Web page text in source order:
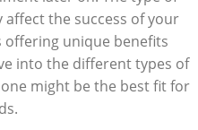
​the success⁤ of your
unique benefits
into the ​different types ‌of
might be the‌ best fit for